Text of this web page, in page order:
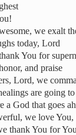
we exalt
today, Lord
You for
and praise
Lord, we
are going
a God that goes
we love
thank You for